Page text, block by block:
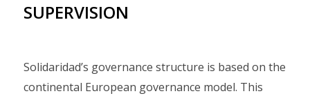
SUPERVISION
Solidaridad’s governance structure is based on the
continental European governance model. This